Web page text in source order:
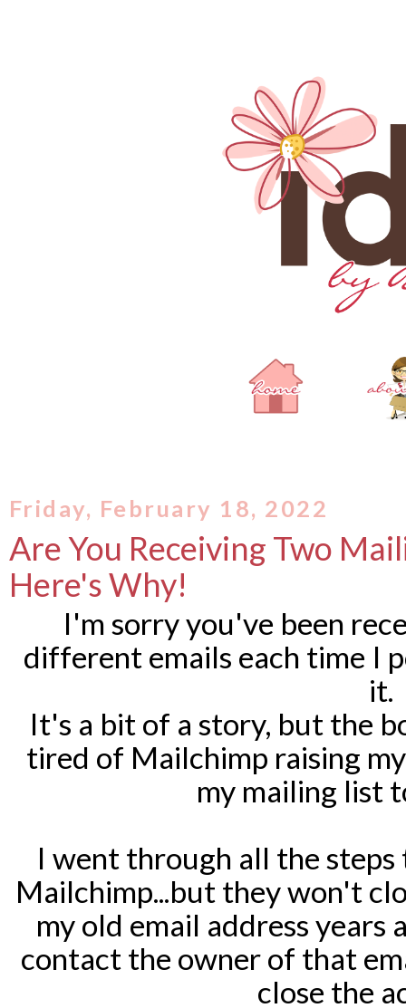
Friday, February 18, 2022
Are You Receiving Two
Here's Why!
I'm sorry you've been
different emails each time I
it.
It's a bit of a story, but the
tired of Mailchimp raising
my mailing list
I went through all the
Mailchimp...but they won't
my old email address years
contact the owner of that
close the